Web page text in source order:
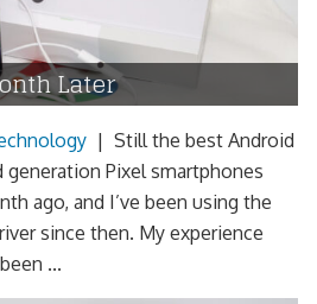
Later
| Still the best Android
Pixel smartphones
ago, and I’ve been using the
since then. My experience
...